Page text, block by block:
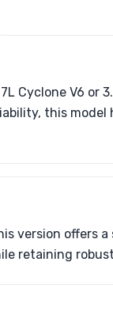
Cyclone V6 or
this
version offers a
retaining